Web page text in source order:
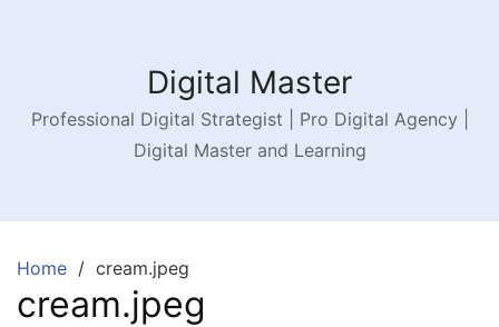
Digital Master
Professional Digital Strategist | Pro Digital Agency |
Digital Master and Learning
Home cream.jpeg
cream.jpeg